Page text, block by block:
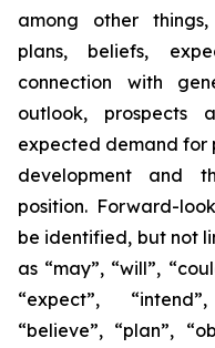
among other things,
plans, beliefs,
connection with
outlook, prospects
expected demand for
development and
position. Forward-
be identified, but not
as “may”, “will”,
“expect”,
“believe”, “plan”,